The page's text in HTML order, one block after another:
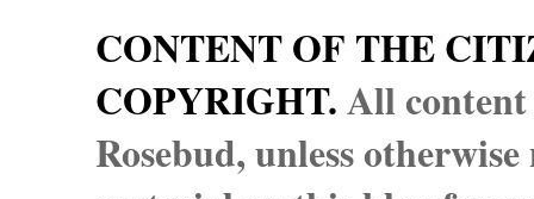
CONTENT OF THE
COPYRIGHT.All
Rosebud, unless